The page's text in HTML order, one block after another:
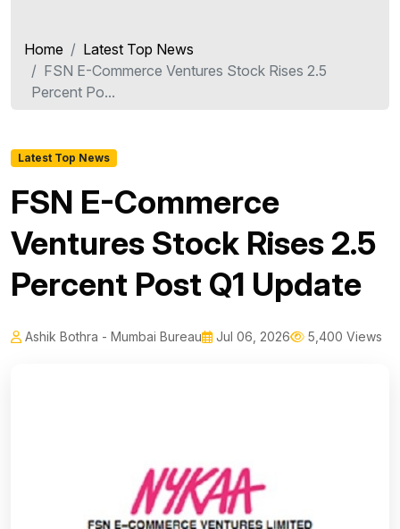
Home
Latest Top News
FSN E-Commerce Ventures Stock Rises 2.5
Percent Po...
Latest Top News
FSN E-Commerce
Ventures Stock Rises 2.5
Percent Post Q1 Update
Ashik Bothra - Mumbai Bureau Jul 06, 2026 5,400 Views